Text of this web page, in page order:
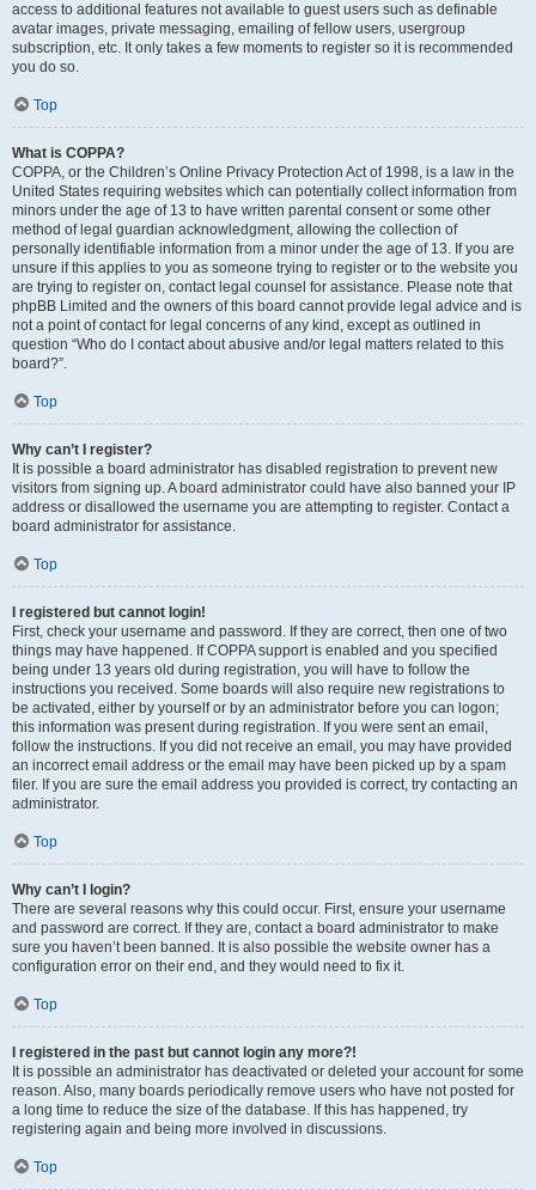
access to additional features not available to guest users such as definable
avatar images, private messaging, emailing of fellow users, usergroup
subscription, etc. It only takes a few moments to register so it is recommended
you do so.
Top
What is COPPA?
COPPA, or the Children’s Online Privacy Protection Act of 1998, is a law in the
United States requiring websites which can potentially collect information from
minors under the age of 13 to have written parental consent or some other
method of legal guardian acknowledgment, allowing the collection of
personally identifiable information from a minor under the age of 13. If you are
unsure if this applies to you as someone trying to register or to the website you
are trying to register on, contact legal counsel for assistance. Please note that
phpBB Limited and the owners of this board cannot provide legal advice and is
not a point of contact for legal concerns of any kind, except as outlined in
question “Who do I contact about abusive and/or legal matters related to this
board?”.
Top
Why can’t I register?
It is possible a board administrator has disabled registration to prevent new
visitors from signing up. A board administrator could have also banned your IP
address or disallowed the username you are attempting to register. Contact a
board administrator for assistance.
Top
I registered but cannot login!
First, check your username and password. If they are correct, then one of two
things may have happened. If COPPA support is enabled and you specified
being under 13 years old during registration, you will have to follow the
instructions you received. Some boards will also require new registrations to
be activated, either by yourself or by an administrator before you can logon;
this information was present during registration. If you were sent an email,
follow the instructions. If you did not receive an email, you may have provided
an incorrect email address or the email may have been picked up by a spam
filer. If you are sure the email address you provided is correct, try contacting an
administrator.
Top
Why can’t I login?
There are several reasons why this could occur. First, ensure your username
and password are correct. If they are, contact a board administrator to make
sure you haven’t been banned. It is also possible the website owner has a
configuration error on their end, and they would need to fix it.
Top
I registered in the past but cannot login any more?!
It is possible an administrator has deactivated or deleted your account for some
reason. Also, many boards periodically remove users who have not posted for
a long time to reduce the size of the database. If this has happened, try
registering again and being more involved in discussions.
Top